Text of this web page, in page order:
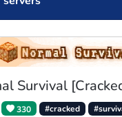
Survival
330 #cracked